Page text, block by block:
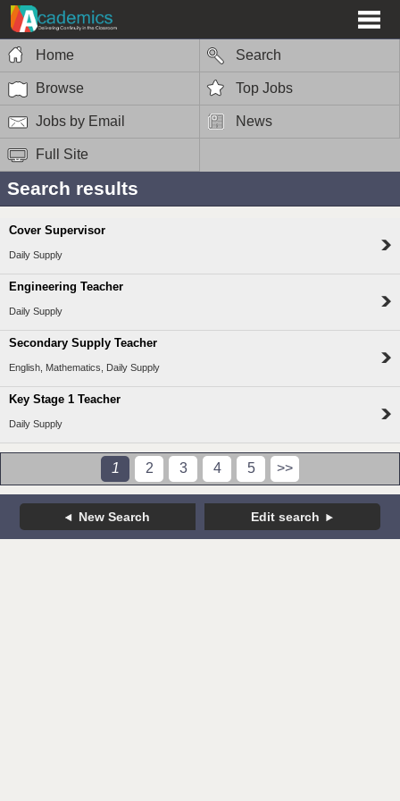
Home Search
Browse Top Jobs
Jobs by Email News
Full Site
Search results
Cover Supervisor
Daily Supply
Engineering Teacher
Daily Supply
Secondary Supply Teacher
English, Mathematics, Daily Supply
Key Stage 1 Teacher
Daily Supply
1 2 3 4 5 >>
New Search Edit search